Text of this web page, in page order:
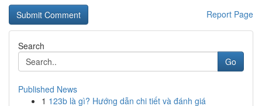
Report Page
Search
Go
Published News
1 123b là gì? Hướng dẫn chi tiết và đánh giá